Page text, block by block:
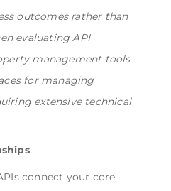
outcomes rather than
evaluating API
management tools
for managing
extensive technical
connect your core